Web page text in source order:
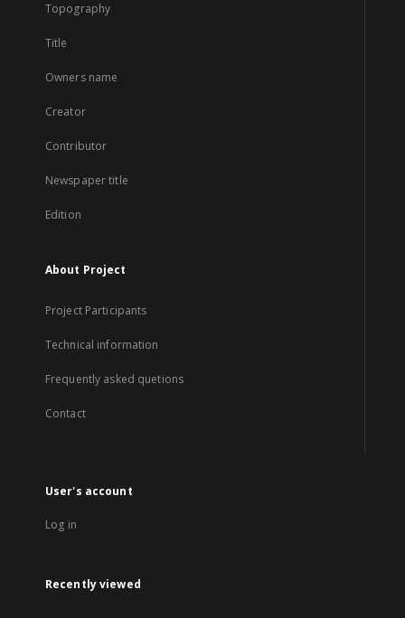
Topography
Title
Owners name
Creator
Contributor
Newspaper title
Edition
About Project
Project Participants
Technical information
Frequently asked quetions
Contact
User's account
Log in
Recently viewed